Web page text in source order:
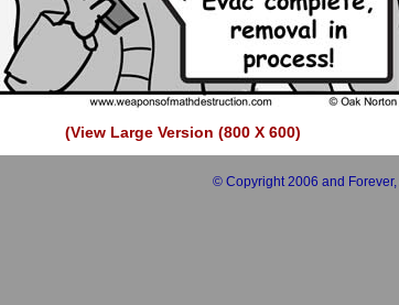
(View Large Version (800 X 600)
© Copyright 2006 and